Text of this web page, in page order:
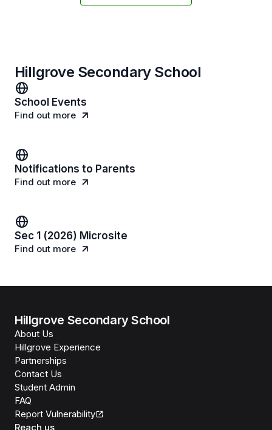
Hillgrove Secondary School
School Events
Find out more
Notifications to Parents
Find out more
Sec 1 (2026) Microsite
Find out more
Hillgrove Secondary School
About Us
Hillgrove Experience
Partnerships
Contact Us
Student Admin
FAQ
Report Vulnerability
Reach us